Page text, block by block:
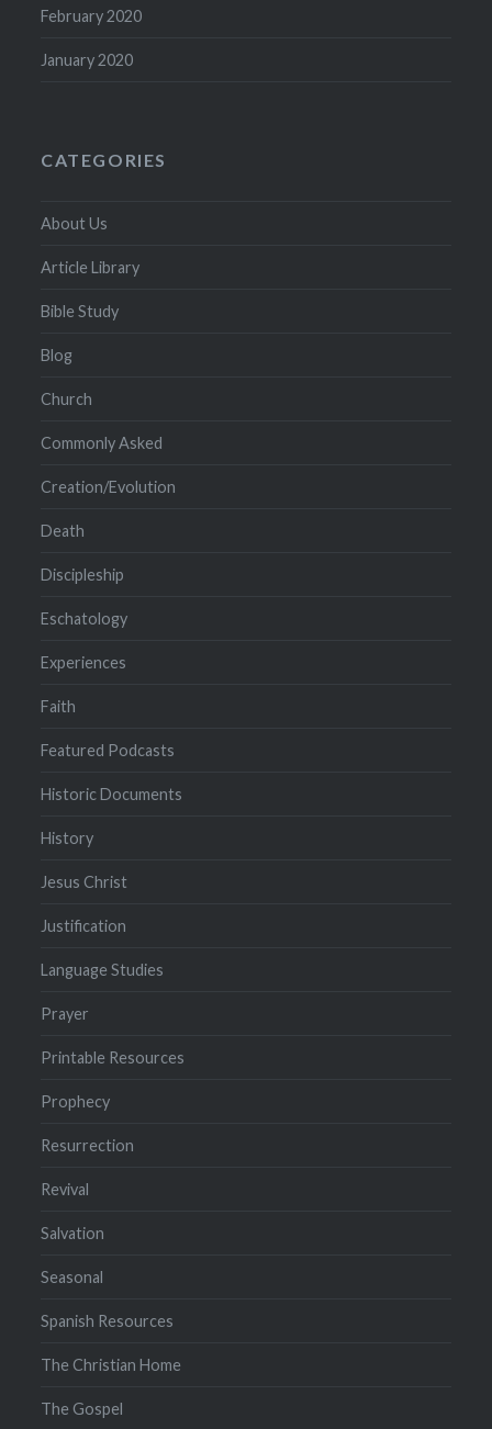
February 2020
January 2020
CATEGORIES
About Us
Article Library
Bible Study
Blog
Church
Commonly Asked
Creation/Evolution
Death
Discipleship
Eschatology
Experiences
Faith
Featured Podcasts
Historic Documents
History
Jesus Christ
Justification
Language Studies
Prayer
Printable Resources
Prophecy
Resurrection
Revival
Salvation
Seasonal
Spanish Resources
The Christian Home
The Gospel